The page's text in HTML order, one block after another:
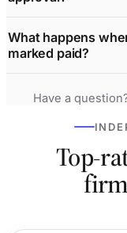
What happens
marked paid?
Have a
Top-